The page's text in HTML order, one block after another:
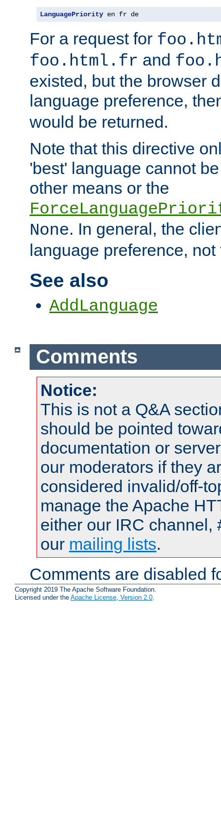
LanguagePriority en fr de
For a request for
foo.html.fr and
existed, but the browser
language preference,
would be returned.
Note that this directive
'best' language cannot
other means or the
None. In general, the
language preference, not
See also
AddLanguage
Comments
Notice:
This is not a Q&A
should be pointed
documentation or
our moderators if they
considered invalid/off-
manage the Apache
either our IRC channel,
our mailing lists.
Comments are disabled
Copyright 2019 The Apache Software Foundation.
Licensed under the Apache License, Version 2.0